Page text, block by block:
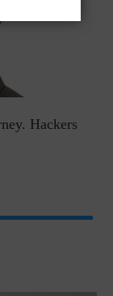
Hackers